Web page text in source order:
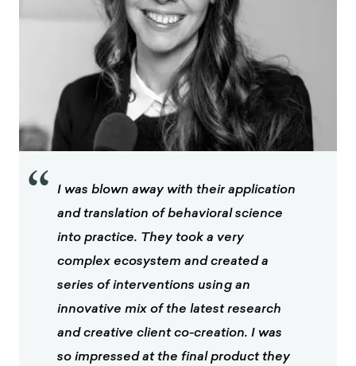
“ I was blown away with their application
and translation of behavioral science
into practice. They took a very
complex ecosystem and created a
series of interventions using an
innovative mix of the latest research
and creative client co-creation. I was
so impressed at the final product they